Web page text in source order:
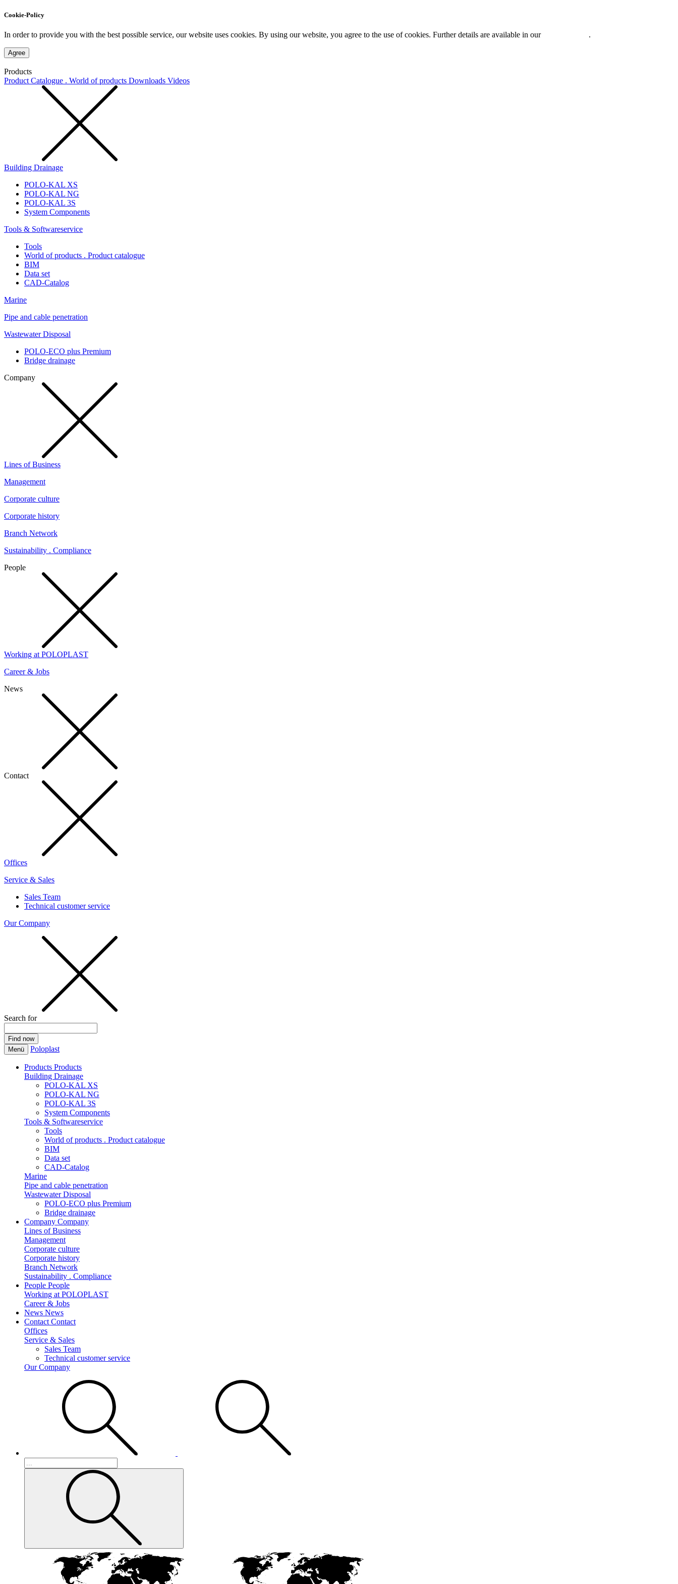
Cookie-Policy
In order to provide you with the best possible service, our website uses cookies. By using our website, you agree to the use of cookies. Further details are available in our .
Agree
Products
Product Catalogue . World of products Downloads Videos
Building Drainage
POLO-KAL XS
POLO-KAL NG
POLO-KAL 3S
System Components
Tools & Softwareservice
Tools
World of products . Product catalogue
BIM
Data set
CAD-Catalog
Marine
Pipe and cable penetration
Wastewater Disposal
POLO-ECO plus Premium
Bridge drainage
Company
Lines of Business
Management
Corporate culture
Corporate history
Branch Network
Sustainability . Compliance
People
Working at POLOPLAST
Career & Jobs
News
Contact
Offices
Service & Sales
Sales Team
Technical customer service
Our Company
Search for
Menü Poloplast
Products Products
Building Drainage
POLO-KAL XS
POLO-KAL NG
POLO-KAL 3S
System Components
Tools & Softwareservice
Tools
World of products . Product catalogue
BIM
Data set
CAD-Catalog
Marine
Pipe and cable penetration
Wastewater Disposal
POLO-ECO plus Premium
Bridge drainage
Company Company
Lines of Business
Management
Corporate culture
Corporate history
Branch Network
Sustainability . Compliance
People People
Working at POLOPLAST
Career & Jobs
News News
Contact Contact
Offices
Service & Sales
Sales Team
Technical customer service
Our Company